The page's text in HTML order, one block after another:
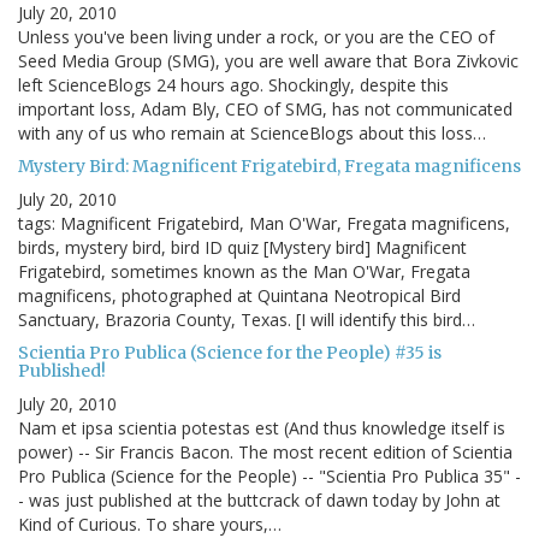
July 20, 2010
Unless you've been living under a rock, or you are the CEO of
Seed Media Group (SMG), you are well aware that Bora Zivkovic
left ScienceBlogs 24 hours ago. Shockingly, despite this
important loss, Adam Bly, CEO of SMG, has not communicated
with any of us who remain at ScienceBlogs about this loss…
Mystery Bird: Magnificent Frigatebird, Fregata magnificens
July 20, 2010
tags: Magnificent Frigatebird, Man O'War, Fregata magnificens,
birds, mystery bird, bird ID quiz [Mystery bird] Magnificent
Frigatebird, sometimes known as the Man O'War, Fregata
magnificens, photographed at Quintana Neotropical Bird
Sanctuary, Brazoria County, Texas. [I will identify this bird…
Scientia Pro Publica (Science for the People) #35 is
Published!
July 20, 2010
Nam et ipsa scientia potestas est (And thus knowledge itself is
power) -- Sir Francis Bacon. The most recent edition of Scientia
Pro Publica (Science for the People) -- "Scientia Pro Publica 35" -
- was just published at the buttcrack of dawn today by John at
Kind of Curious. To share yours,…